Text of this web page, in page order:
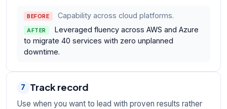
BEFORE Capability across cloud platforms.
AFTER
Leveraged fluency across AWS and Azure
to migrate 40 services with zero unplanned
downtime.
7 Track record
Use when you want to lead with proven results rather